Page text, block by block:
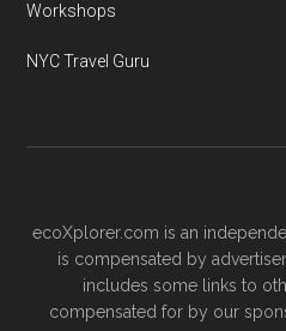
Workshops
NYC Travel Guru
ecoXplorer.com is an
is compensated by
includes some links to
compensated for by our